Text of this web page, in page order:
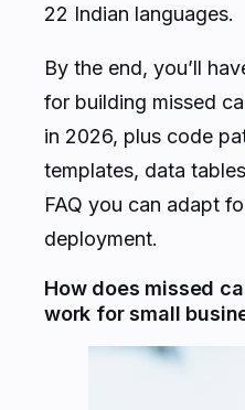
22 Indian languages.
By the end, you’ll
for building missed
in 2026, plus code
templates, data
FAQ you can adapt
deployment.
How does missed
work for small